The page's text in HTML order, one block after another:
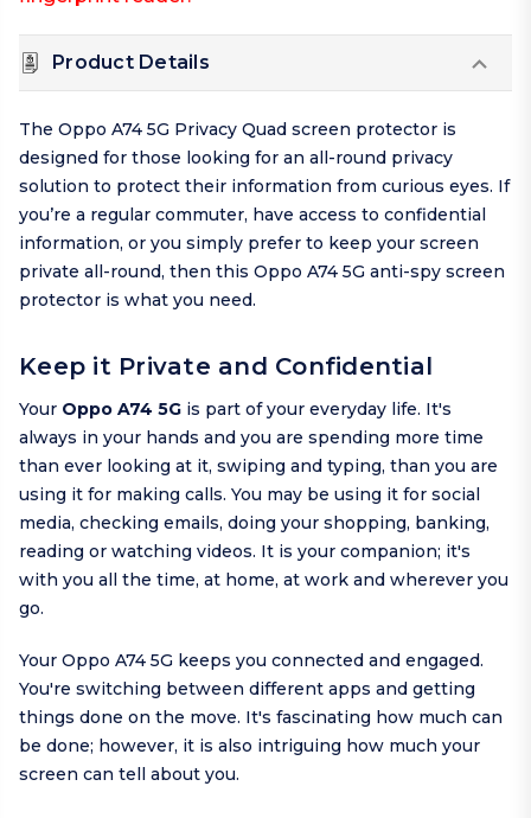
Product Details
The Oppo A74 5G Privacy Quad screen protector is
designed for those looking for an all-round privacy
solution to protect their information from curious eyes. If
you’re a regular commuter, have access to confidential
information, or you simply prefer to keep your screen
private all-round, then this Oppo A74 5G anti-spy screen
protector is what you need.
Keep it Private and Confidential
Your Oppo A74 5G is part of your everyday life. It's
always in your hands and you are spending more time
than ever looking at it, swiping and typing, than you are
using it for making calls. You may be using it for social
media, checking emails, doing your shopping, banking,
reading or watching videos. It is your companion; it's
with you all the time, at home, at work and wherever you
go.
Your Oppo A74 5G keeps you connected and engaged.
You're switching between different apps and getting
things done on the move. It's fascinating how much can
be done; however, it is also intriguing how much your
screen can tell about you.